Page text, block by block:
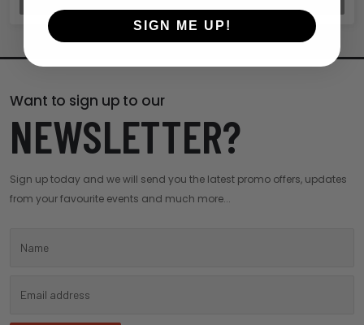
Want to sign up to our
NEWSLETTER?
Sign up today and we will send you the latest promo offers, updates
from your favourite events and much more...
SIGN ME UP!